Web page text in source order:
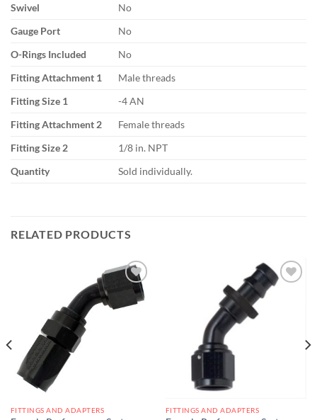
Swivel
No
Gauge Port
No
O-Rings Included
No
Fitting Attachment 1
Male threads
Fitting Size 1
-4 AN
Fitting Attachment 2
Female threads
Fitting Size 2
1/8 in. NPT
Quantity
Sold individually.
RELATED PRODUCTS
Add to
wishlist
FITTINGS AND ADAPTERS FITTINGS AND ADAPTERS